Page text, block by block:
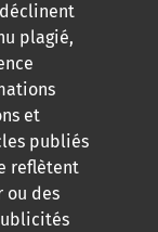
déclinent
plagié,
et
publiés
reflètent
ou des